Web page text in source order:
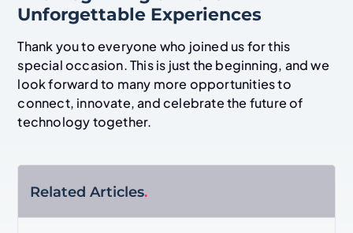
Unforgettable Experiences
Thank you to everyone who joined us for this
special occasion. This is just the beginning, and we
look forward to many more opportunities to
connect, innovate, and celebrate the future of
technology together.
Related Articles.